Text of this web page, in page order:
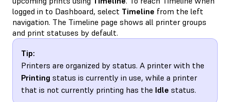
logged in to Dashboard, select Timeline from the left
navigation. The Timeline page shows all printer groups
and print statuses by default.
Tip:
Printers are organized by status. A printer with the
Printing status is currently in use, while a printer
that is not currently printing has the Idle status.